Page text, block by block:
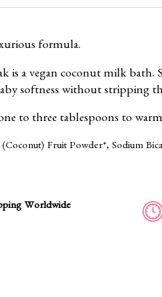
formula.
is a vegan coconut milk
softness without stripping
to three tablespoons to
Fruit Powder*, Sodium
Worldwide